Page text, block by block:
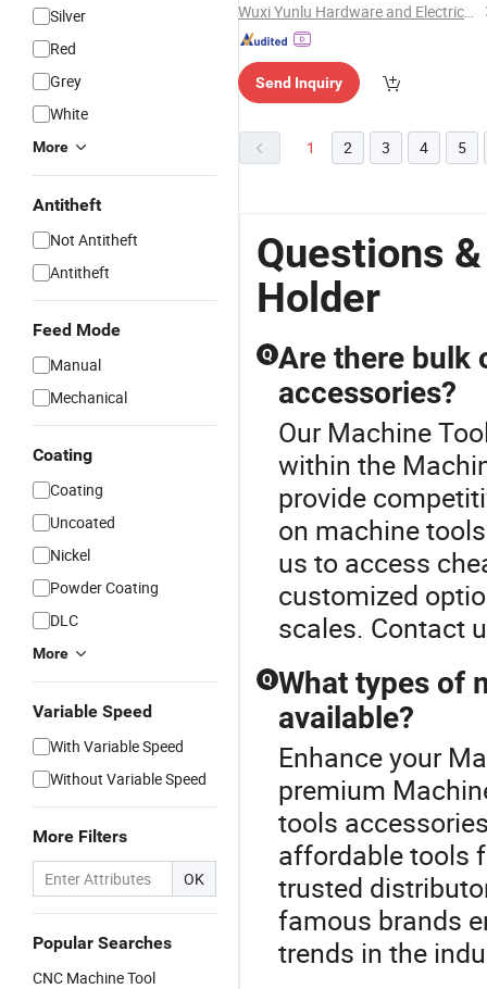
Silver
Red
Grey
White
More
Antitheft
Not Antitheft
Antitheft
Feed Mode
Manual
Mechanical
Coating
Coating
Uncoated
Nickel
Powder Coating
DLC
More
Variable Speed
With Variable Speed
Without Variable Speed
More Filters
OK
Popular Searches
CNC Machine Tool
Wuxi Yunlu Hardware and Electrical Equipment Co., Ltd.
Send Inquiry
1 2 3 4 5
Questions
Holder
Q Are there bulk
accessories?
Our Machine
within the
provide
on machine
us to access
customized
scales. Contact
Q What types of
available?
Enhance your
premium
tools
affordable tools
trusted
famous brands
trends in the